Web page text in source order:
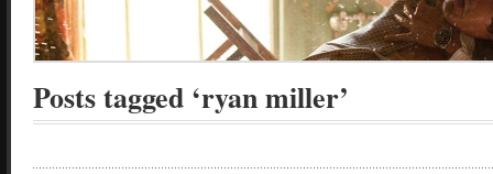
Posts tagged ‘ryan miller’